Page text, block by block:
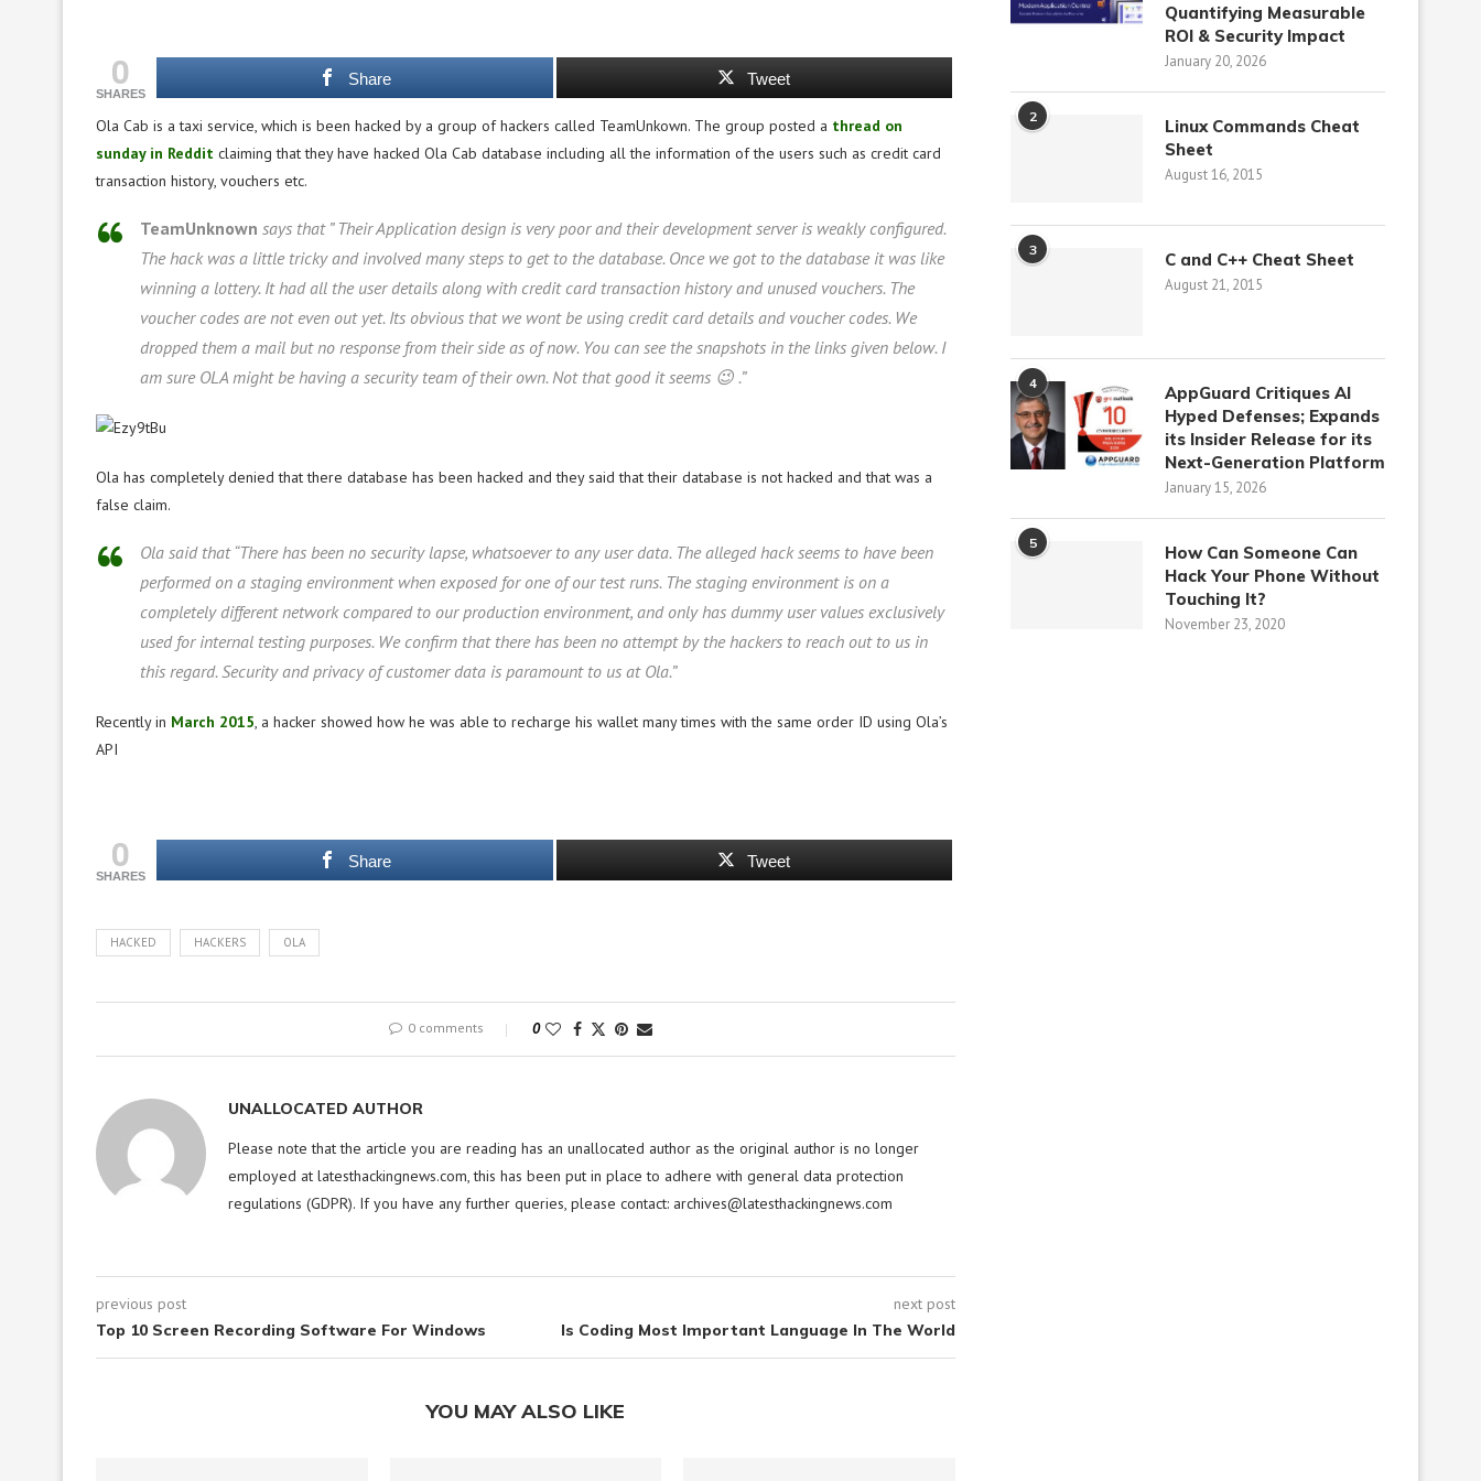
0
SHARES
Share Tweet
Ola Cab is a taxi service, which is been hacked by a group of hackers called TeamUnkown. The group posted a thread on
sunday in Reddit claiming that they have hacked Ola Cab database including all the information of the users such as credit card
transaction history, vouchers etc.
TeamUnknown says that ” Their Application design is very poor and their development server is weakly configured.
The hack was a little tricky and involved many steps to get to the database. Once we got to the database it was like
winning a lottery. It had all the user details along with credit card transaction history and unused vouchers. The
voucher codes are not even out yet. Its obvious that we wont be using credit card details and voucher codes. We
dropped them a mail but no response from their side as of now. You can see the snapshots in the links given below. I
am sure OLA might be having a security team of their own. Not that good it seems 😉 .”
Ola has completely denied that there database has been hacked and they said that their database is not hacked and that was a
false claim.
Ola said that “There has been no security lapse, whatsoever to any user data. The alleged hack seems to have been
performed on a staging environment when exposed for one of our test runs. The staging environment is on a
completely different network compared to our production environment, and only has dummy user values exclusively
used for internal testing purposes. We confirm that there has been no attempt by the hackers to reach out to us in
this regard. Security and privacy of customer data is paramount to us at Ola.”
Recently in March 2015, a hacker showed how he was able to recharge his wallet many times with the same order ID using Ola’s
API
0
SHARES
Share Tweet
HACKED HACKERS OLA
0 comments 0
UNALLOCATED AUTHOR
Please note that the article you are reading has an unallocated author as the original author is no longer
employed at latesthackingnews.com, this has been put in place to adhere with general data protection
regulations (GDPR). If you have any further queries, please contact: archives@latesthackingnews.com
previous post
Top 10 Screen Recording Software For Windows
next post
Is Coding Most Important Language In The World
YOU MAY ALSO LIKE
Quantifying Measurable
ROI & Security Impact
January 20, 2026
2
Linux Commands Cheat
Sheet
August 16, 2015
3 C and C++ Cheat Sheet
August 21, 2015
4
AppGuard Critiques AI
Hyped Defenses; Expands
its Insider Release for its
Next-Generation Platform
January 15, 2026
5
How Can Someone Can
Hack Your Phone Without
Touching It?
November 23, 2020